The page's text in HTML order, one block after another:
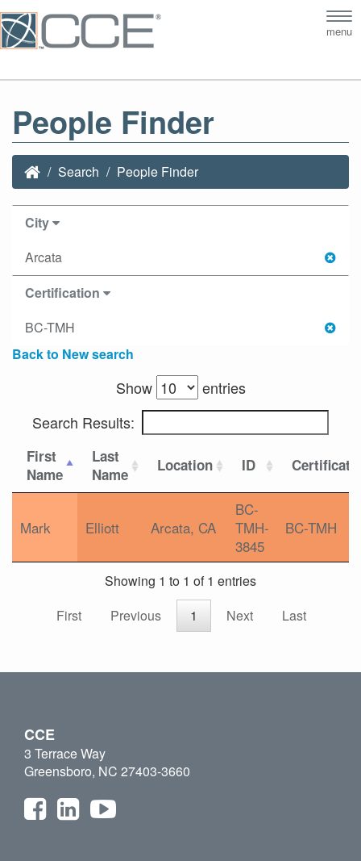
menu
People Finder
Search People Finder
City
Arcata
Certification
BC-TMH
Back to New search
Show
entries
Search Results:
First
Name
Last
Name
Location ID
Mark Elliott Arcata, CA
BC-
TMH-
3845
BC-TMH
Showing 1 to 1 of 1 entries
First
Previous 1 Next Last
CCE
3 Terrace Way
Greensboro, NC 27403-3660